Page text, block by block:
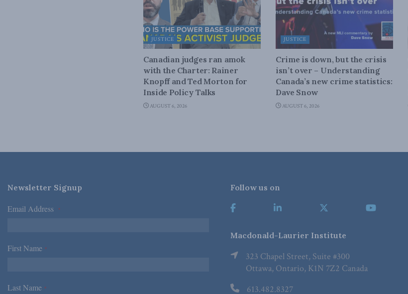
JUSTICE
Canadian judges ran amok
with the Charter: Rainer
Knopff and Ted Morton for
Inside Policy Talks
AUGUST 6, 2026
JUSTICE
Crime is down, but the crisis
isn’t over – Understanding
Canada’s new crime statistics:
Dave Snow
AUGUST 6, 2026
Newsletter Signup
Email Address *
First Name *
Last Name *
Follow us on
Macdonald-Laurier Institute
323 Chapel Street, Suite #300
Ottawa, Ontario, K1N 7Z2 Canada
613.482.8327